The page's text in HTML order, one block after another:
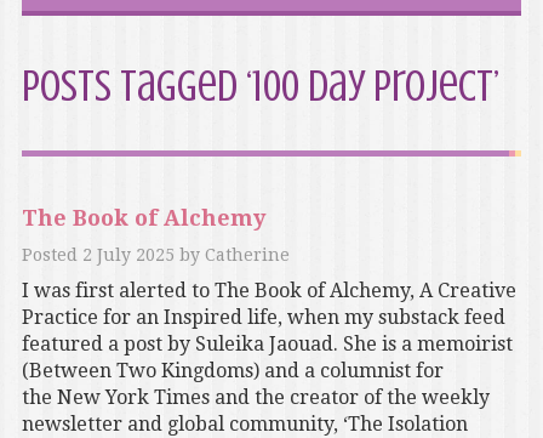
Posts Tagged ‘100 day project’
The Book of Alchemy
Posted 2 July 2025 by Catherine
I was first alerted to The Book of Alchemy, A Creative
Practice for an Inspired life, when my substack feed
featured a post by Suleika Jaouad. She is a memoirist
(Between Two Kingdoms) and a columnist for
the New York Times and the creator of the weekly
newsletter and global community, ‘The Isolation